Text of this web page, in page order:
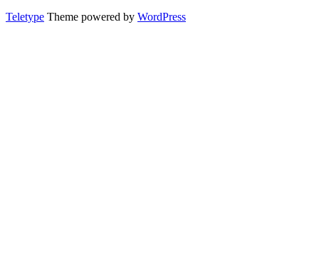
Teletype Theme powered by WordPress